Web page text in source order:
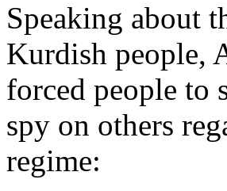
Speaking about
Kurdish people,
forced people to
spy on others
regime: